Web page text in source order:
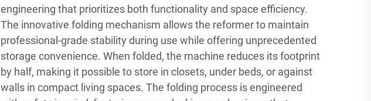
engineering that prioritizes both functionality and space efficiency.
The innovative folding mechanism allows the reformer to maintain
professional-grade stability during use while offering unprecedented
storage convenience. When folded, the machine reduces its footprint
by half, making it possible to store in closets, under beds, or against
walls in compact living spaces. The folding process is engineered